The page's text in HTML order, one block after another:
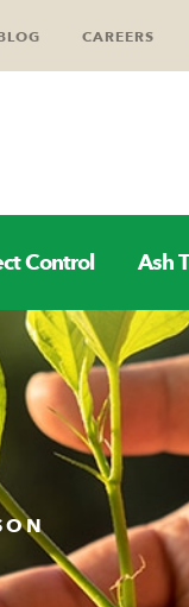
CAREERS
Control Ash